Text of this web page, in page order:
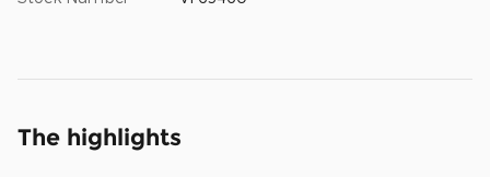
The highlights